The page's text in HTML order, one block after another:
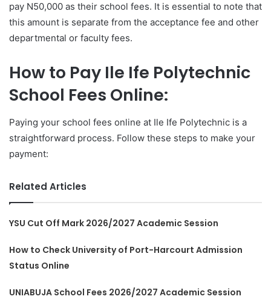
pay N50,000 as their school fees. It is essential to note that
this amount is separate from the acceptance fee and other
departmental or faculty fees.
How to Pay Ile Ife Polytechnic
School Fees Online:
Paying your school fees online at Ile Ife Polytechnic is a
straightforward process. Follow these steps to make your
payment:
Related Articles
YSU Cut Off Mark 2026/2027 Academic Session
How to Check University of Port-Harcourt Admission
Status Online
UNIABUJA School Fees 2026/2027 Academic Session